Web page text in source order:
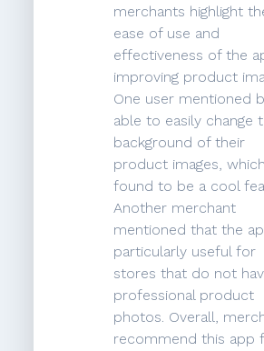
merchants highlight
ease of use and
effectiveness of the
improving product
One user mentioned
able to easily change
background of their
product images,
found to be a cool
Another merchant
mentioned that the
particularly useful for
stores that do not
professional product
photos. Overall,
recommend this app